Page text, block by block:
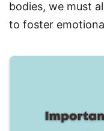
to foster